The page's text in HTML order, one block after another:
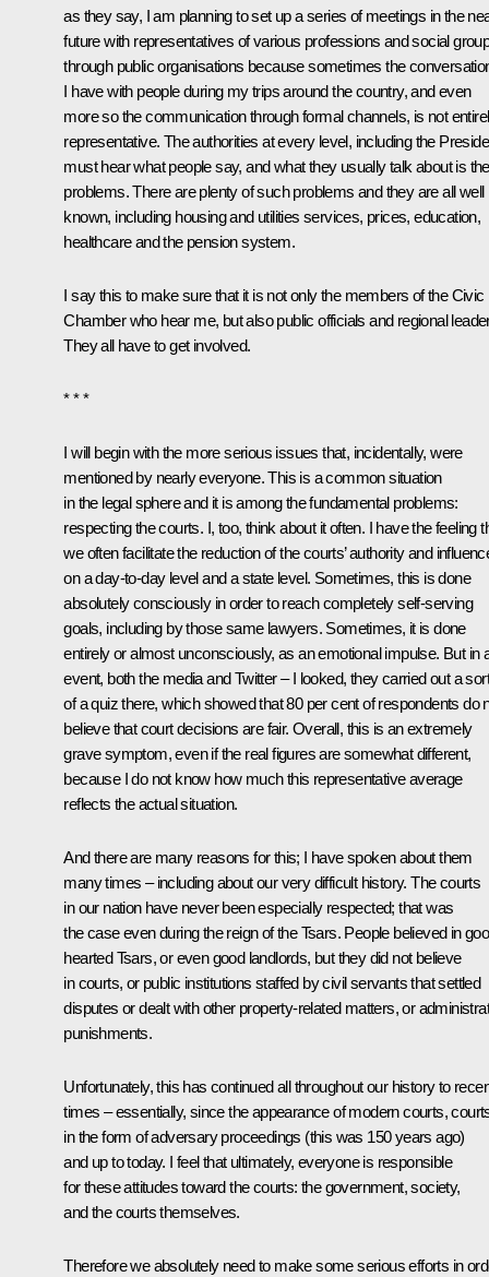
as they say, I am planning to set up a series of meetings in the
future with representatives of various professions and social
through public organisations because sometimes the
I have with people during my trips around the country, and even
more so the communication through formal channels, is not
representative. The authorities at every level, including the
must hear what people say, and what they usually talk about is
problems. There are plenty of such problems and they are all well
known, including housing and utilities services, prices, education,
healthcare and the pension system.
I say this to make sure that it is not only the members of the Civic
Chamber who hear me, but also public officials and regional
They all have to get involved.
* * *
I will begin with the more serious issues that, incidentally, were
mentioned by nearly everyone. This is a common situation
in the legal sphere and it is among the fundamental problems:
respecting the courts. I, too, think about it often. I have the feeling
we often facilitate the reduction of the courts’ authority and
on a day-to-day level and a state level. Sometimes, this is done
absolutely consciously in order to reach completely self-serving
goals, including by those same lawyers. Sometimes, it is done
entirely or almost unconsciously, as an emotional impulse. But in
event, both the media and Twitter – I looked, they carried out a sort
of a quiz there, which showed that 80 per cent of respondents do
believe that court decisions are fair. Overall, this is an extremely
grave symptom, even if the real figures are somewhat different,
because I do not know how much this representative average
reflects the actual situation.
And there are many reasons for this; I have spoken about them
many times – including about our very difficult history. The courts
in our nation have never been especially respected; that was
the case even during the reign of the Tsars. People believed in
hearted Tsars, or even good landlords, but they did not believe
in courts, or public institutions staffed by civil servants that settled
disputes or dealt with other property-related matters, or
punishments.
Unfortunately, this has continued all throughout our history to
times – essentially, since the appearance of modern courts,
in the form of adversary proceedings (this was 150 years ago)
and up to today. I feel that ultimately, everyone is responsible
for these attitudes toward the courts: the government, society,
and the courts themselves.
Therefore we absolutely need to make some serious efforts in